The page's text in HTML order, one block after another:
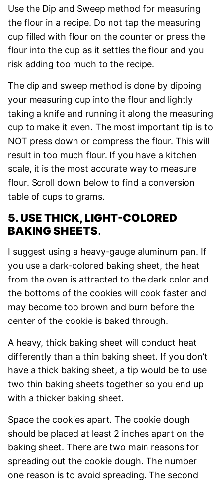
Use the Dip and Sweep method for measuring
the flour in a recipe. Do not tap the measuring
cup filled with flour on the counter or press the
flour into the cup as it settles the flour and you
risk adding too much to the recipe.
The dip and sweep method is done by dipping
your measuring cup into the flour and lightly
taking a knife and running it along the measuring
cup to make it even. The most important tip is to
NOT press down or compress the flour. This will
result in too much flour. If you have a kitchen
scale, it is the most accurate way to measure
flour. Scroll down below to find a conversion
table of cups to grams.
5. USE THICK, LIGHT-COLORED
BAKING SHEETS.
I suggest using a heavy-gauge aluminum pan. If
you use a dark-colored baking sheet, the heat
from the oven is attracted to the dark color and
the bottoms of the cookies will cook faster and
may become too brown and burn before the
center of the cookie is baked through.
A heavy, thick baking sheet will conduct heat
differently than a thin baking sheet. If you don’t
have a thick baking sheet, a tip would be to use
two thin baking sheets together so you end up
with a thicker baking sheet.
Space the cookies apart. The cookie dough
should be placed at least 2 inches apart on the
baking sheet. There are two main reasons for
spreading out the cookie dough. The number
one reason is to avoid spreading. The second